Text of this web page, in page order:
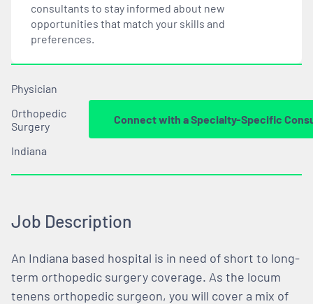
consultants to stay informed about new
opportunities that match your skills and
preferences.
Physician
Orthopedic
Surgery
Indiana
Connect with a Specialty-Specific
Job Description
An Indiana based hospital is in need of short to long-
term orthopedic surgery coverage. As the locum
tenens orthopedic surgeon, you will cover a mix of